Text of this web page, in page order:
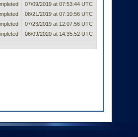
07/09/2019 at 07:53:44 UTC
08/21/2019 at 07:10:56 UTC
07/23/2019 at 12:07:56 UTC
06/09/2020 at 14:35:52 UTC